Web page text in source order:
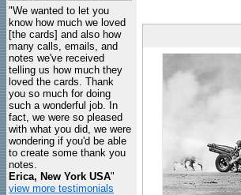
"We wanted to let you
know how much we loved
[the cards] and also how
many calls, emails, and
notes we've received
telling us how much they
loved the cards. Thank
you so much for doing
such a wonderful job. In
fact, we were so pleased
with what you did, we were
wondering if you'd be able
to create some thank you
notes.
Erica, New York USA"
view more testimonials